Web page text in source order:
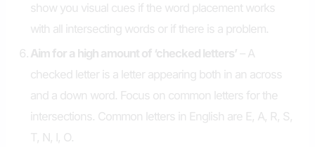
show you visual cues if the word placement works
with all intersecting words or if there is a problem.
Aim for a high amount of ‘checked letters’ – A
checked letter is a letter appearing both in an across
and a down word. Focus on common letters for the
intersections. Common letters in English are E, A, R, S,
T, N, I, O.